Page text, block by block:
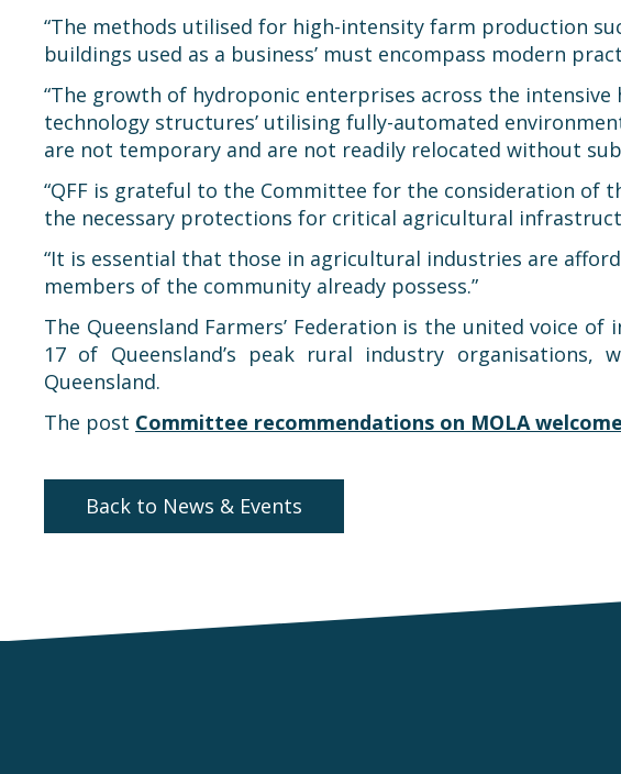
“The methods utilised for high-intensity farm production
buildings used as a business’ must encompass modern
“The growth of hydroponic enterprises across the
technology structures’ utilising fully-automated
are not temporary and are not readily relocated without
“QFF is grateful to the Committee for the consideration
the necessary protections for critical agricultural
“It is essential that those in agricultural industries are
members of the community already possess.”
The Queensland Farmers’ Federation is the united voice
17 of Queensland’s peak rural industry
Queensland.
The post Committee recommendations on MOLA
Back to News & Events